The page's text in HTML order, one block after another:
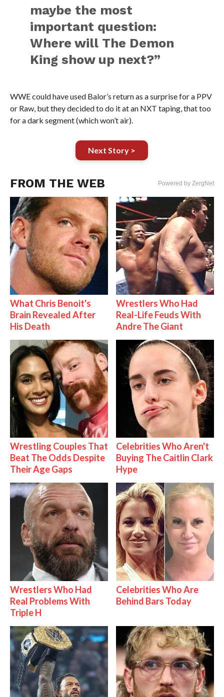
maybe the most
important question:
Where will The Demon
King show up next?”
WWE could have used Balor’s return as a surprise for a PPV
or Raw, but they decided to do it at an NXT taping, that too
for a dark segment (which won’t air).
Next Story >
FROM THE WEB Powered by ZergNet
What Chris Benoit's
Brain Revealed After
His Death
Wrestlers Who Had
Real-Life Feuds With
Andre The Giant
Wrestling Couples That
Beat The Odds Despite
Their Age Gaps
Celebrities Who Aren't
Buying The Caitlin Clark
Hype
Wrestlers Who Had
Real Problems With
Triple H
Celebrities Who Are
Behind Bars Today